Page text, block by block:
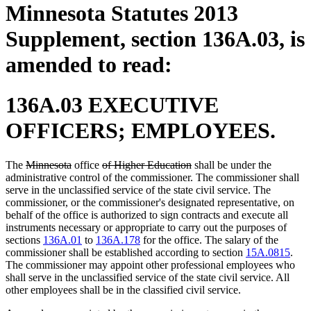
Minnesota Statutes 2013
Supplement, section 136A.03, is
amended to read:
136A.03 EXECUTIVE
OFFICERS; EMPLOYEES.
The deleted
text
begin
Minnesotadeleted
text
end
office deleted
text
begin
of Higher Educationdeleted
text
end
shall be under the
administrative control of the commissioner. The commissioner shall
serve in the unclassified service of the state civil service. The
commissioner, or the commissioner's designated representative, on
behalf of the office is authorized to sign contracts and execute all
instruments necessary or appropriate to carry out the purposes of
sections 136A.01 to 136A.178 for the office. The salary of the
commissioner shall be established according to section 15A.0815.
The commissioner may appoint other professional employees who
shall serve in the unclassified service of the state civil service. All
other employees shall be in the classified civil service.